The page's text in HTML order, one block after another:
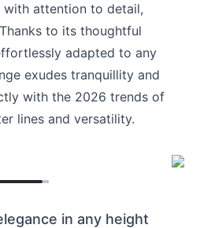
with attention to detail,
to its thoughtful
adapted to any
exudes tranquillity and
with the 2026 trends of
lines and versatility.
in any height